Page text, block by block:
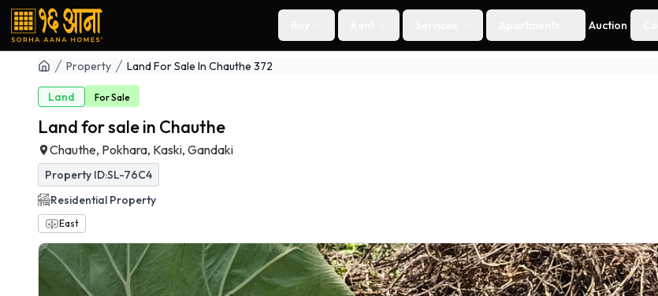
Auction
Property Land For Sale In Chauthe 372
Land ForSale
Land for sale in Chauthe
Chauthe, Pokhara, Kaski, Gandaki
Property ID:SL-76C4
Residential Property
East